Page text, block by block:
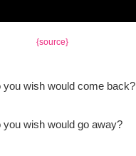
{source}
you wish would come back?
you wish would go away?